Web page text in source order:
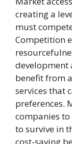
creating a
must
Competition
development
benefit from
services that
preferences.
companies
to survive in
cost-saving